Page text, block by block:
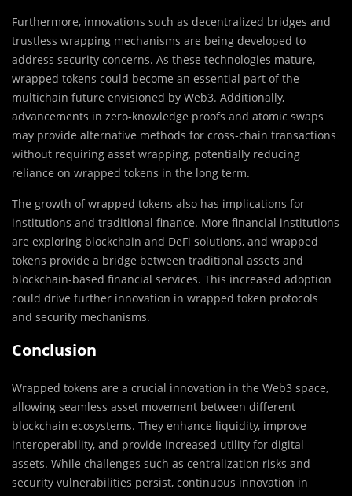
Furthermore, innovations such as decentralized bridges and
trustless wrapping mechanisms are being developed to
address security concerns. As these technologies mature,
wrapped tokens could become an essential part of the
multichain future envisioned by Web3. Additionally,
advancements in zero-knowledge proofs and atomic swaps
may provide alternative methods for cross-chain transactions
without requiring asset wrapping, potentially reducing
reliance on wrapped tokens in the long term.
The growth of wrapped tokens also has implications for
institutions and traditional finance. More financial institutions
are exploring blockchain and DeFi solutions, and wrapped
tokens provide a bridge between traditional assets and
blockchain-based financial services. This increased adoption
could drive further innovation in wrapped token protocols
and security mechanisms.
Conclusion
Wrapped tokens are a crucial innovation in the Web3 space,
allowing seamless asset movement between different
blockchain ecosystems. They enhance liquidity, improve
interoperability, and provide increased utility for digital
assets. While challenges such as centralization risks and
security vulnerabilities persist, continuous innovation in